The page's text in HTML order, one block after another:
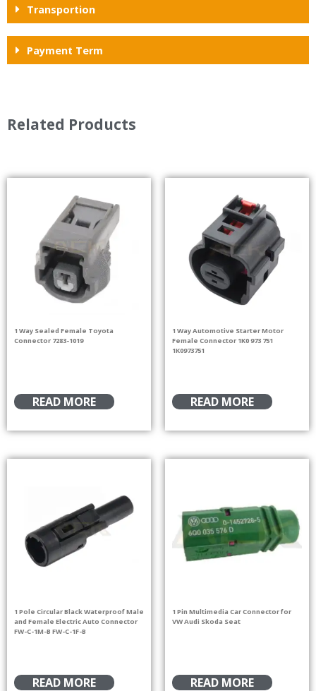
Transportion
Payment Term
Related Products
1 Way Sealed Female Toyota
Connector 7283-1019
READ MORE
1 Way Automotive Starter Motor
Female Connector 1K0 973 751
1K0973751
READ MORE
1 Pole Circular Black Waterproof Male
and Female Electric Auto Connector
FW-C-1M-B FW-C-1F-B
READ MORE
1 Pin Multimedia Car Connector for
VW Audi Skoda Seat
READ MORE